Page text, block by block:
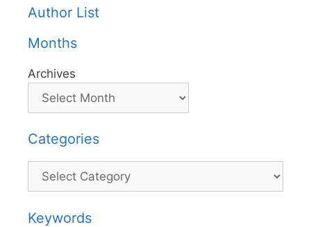
Author List
Months
Archives
Categories
Categories
Keywords